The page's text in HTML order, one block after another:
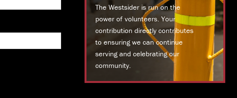
The Westsider is run on the
power of volunteers. Your
contribution directly contributes
to ensuring we can continue
serving and celebrating our
community.